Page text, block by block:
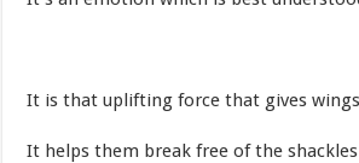
It is that uplifting force that gives
It helps them break free of the